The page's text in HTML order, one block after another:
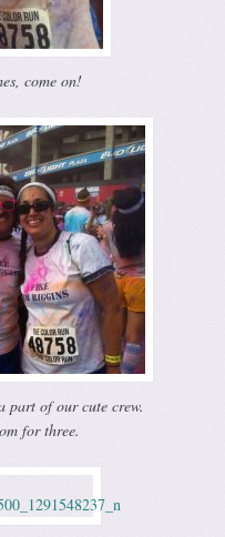
come on!
part of our cute crew.
for three.